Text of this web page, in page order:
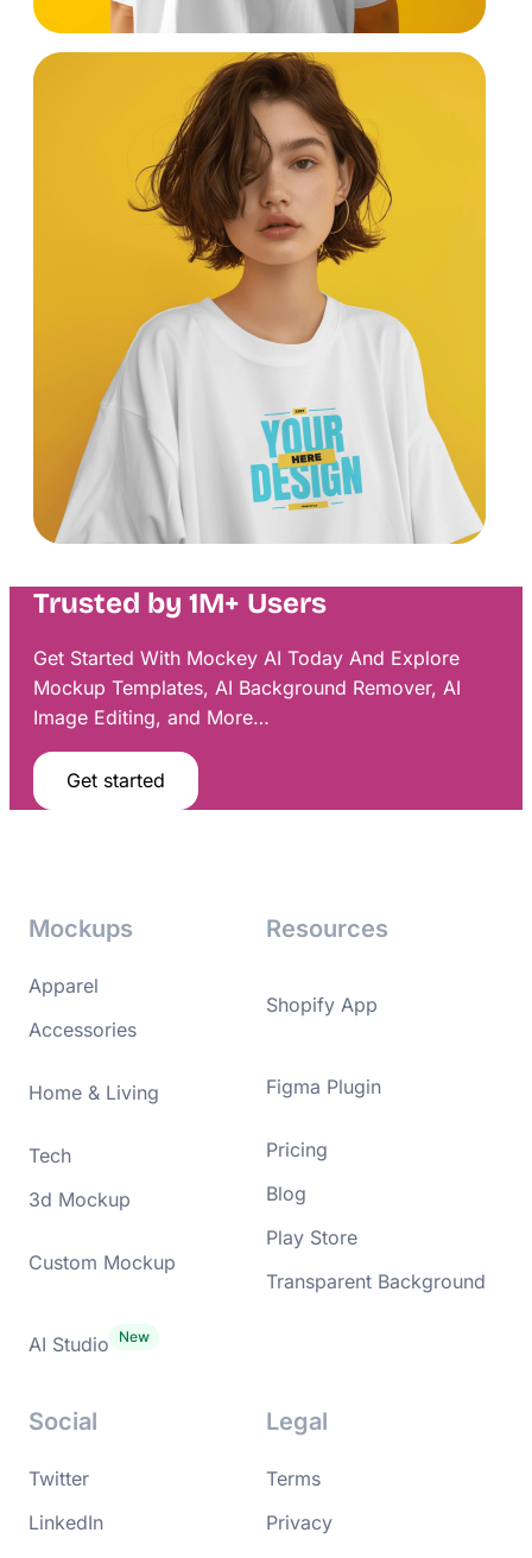
Trusted by 1M+ Users
Get Started With Mockey AI Today And Explore
Mockup Templates, AI Background Remover, AI
Image Editing, and More…
Get started
Mockups
Apparel
Accessories
Home & Living
Tech
3d Mockup
Custom Mockup
AI Studio
Resources
Shopify App
Figma Plugin
Pricing
Blog
Play Store
Transparent Background
Social
Twitter
LinkedIn
Legal
Terms
Privacy